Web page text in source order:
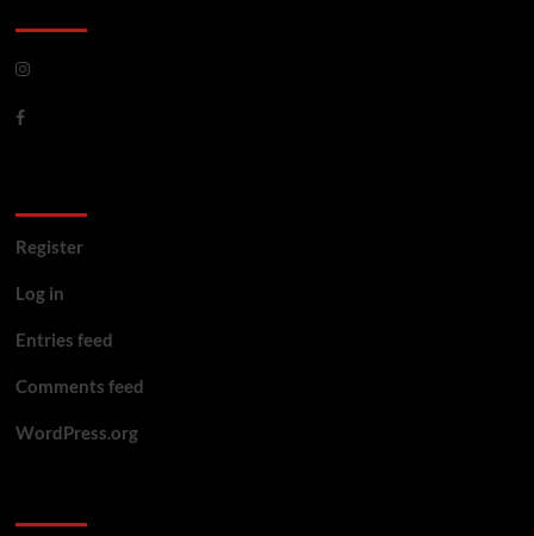
Register
Log in
Entries feed
Comments feed
WordPress.org